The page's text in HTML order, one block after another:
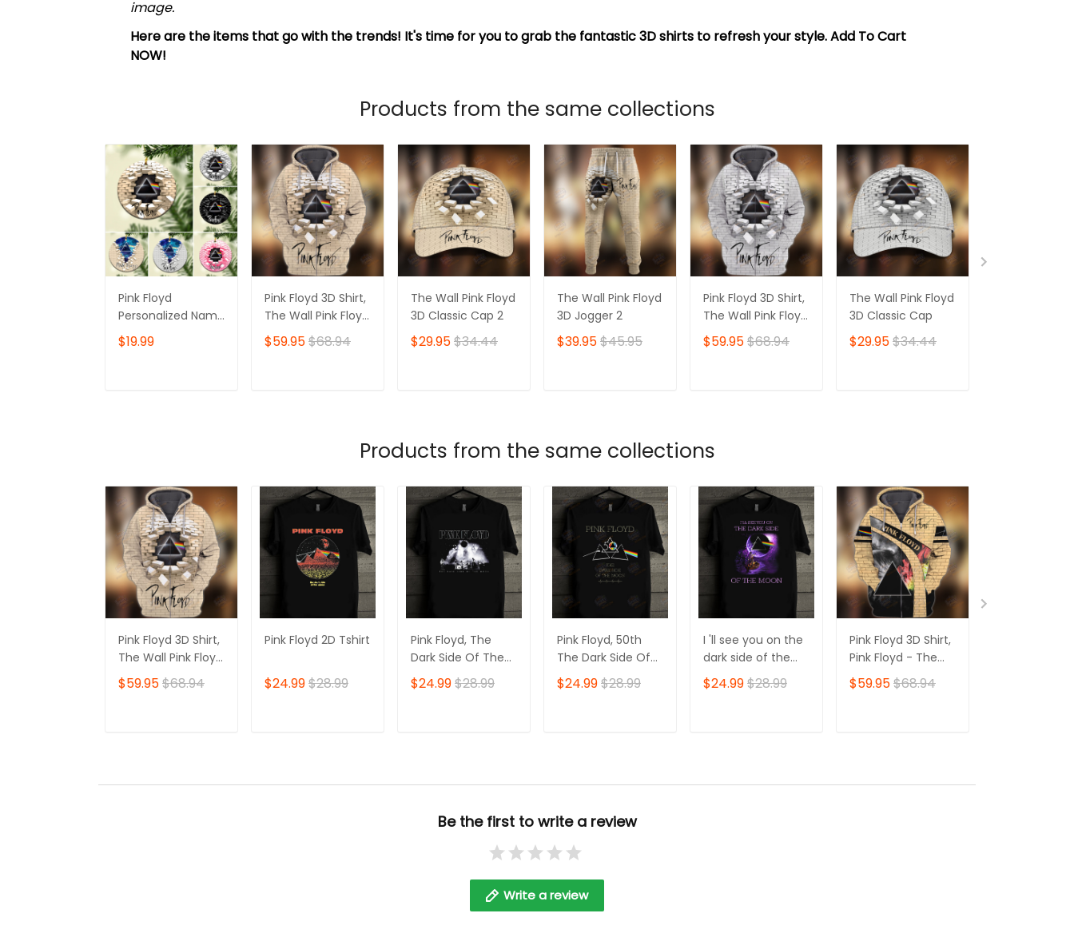
image.
Here are the items that go with the trends! It's time for you to grab the fantastic 3D shirts to refresh your style. Add To Cart
NOW!
Products from the same collections
Pink Floyd
Personalized Name
Ornament, The
Wall Pink Floyd
Gift Personalized
Name Ornament
$19.99
Pink Floyd 3D Shirt,
The Wall Pink Floyd
Tshirt Zip Hoodie
$59.95$68.94
The Wall Pink Floyd
3D Classic Cap 2
$29.95$34.44
The Wall Pink Floyd
3D Jogger 2
$39.95$45.95
Pink Floyd 3D Shirt,
The Wall Pink Floyd
Tshirt Zip Hoodie
$59.95$68.94
The Wall Pink Floyd
3D Classic Cap
$29.95$34.44
Products from the same collections
Pink Floyd 3D Shirt,
The Wall Pink Floyd
Tshirt Zip Hoodie
$59.95$68.94
Pink Floyd 2D Tshirt
$24.99$28.99
Pink Floyd, The
Dark Side Of The
Moon, 2D Tshirt
$24.99$28.99
Pink Floyd, 50th
The Dark Side Of
The Moon, 2D
Tshirt
$24.99$28.99
I 'll see you on the
dark side of the
moon shirt, Pink
Floyd shirt for fans
$24.99$28.99
Pink Floyd 3D Shirt,
Pink Floyd - The
Wall TShirt Zip
Hoodie
$59.95$68.94
Be the first to write a review
Write a review